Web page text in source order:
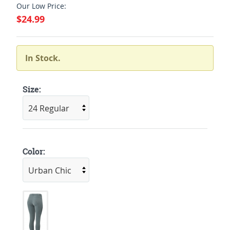
Our Low Price:
$24.99
In Stock.
Size:
Color: